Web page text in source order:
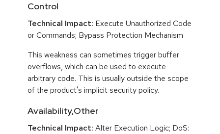
Control
Technical Impact: Execute Unauthorized Code
or Commands; Bypass Protection Mechanism
This weakness can sometimes trigger buffer
overflows, which can be used to execute
arbitrary code. This is usually outside the scope
of the product's implicit security policy.
Availability,Other
Technical Impact: Alter Execution Logic; DoS: